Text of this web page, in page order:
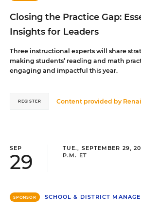
Closing the Practice Gap:
Insights for Leaders
Three instructional experts will share
making students’ reading and math
engaging and impactful this year.
Content provided by
REGISTER
SEP
29
TUE., SEPTEMBER 29,
P.M. ET
SPONSOR SCHOOL & DISTRICT